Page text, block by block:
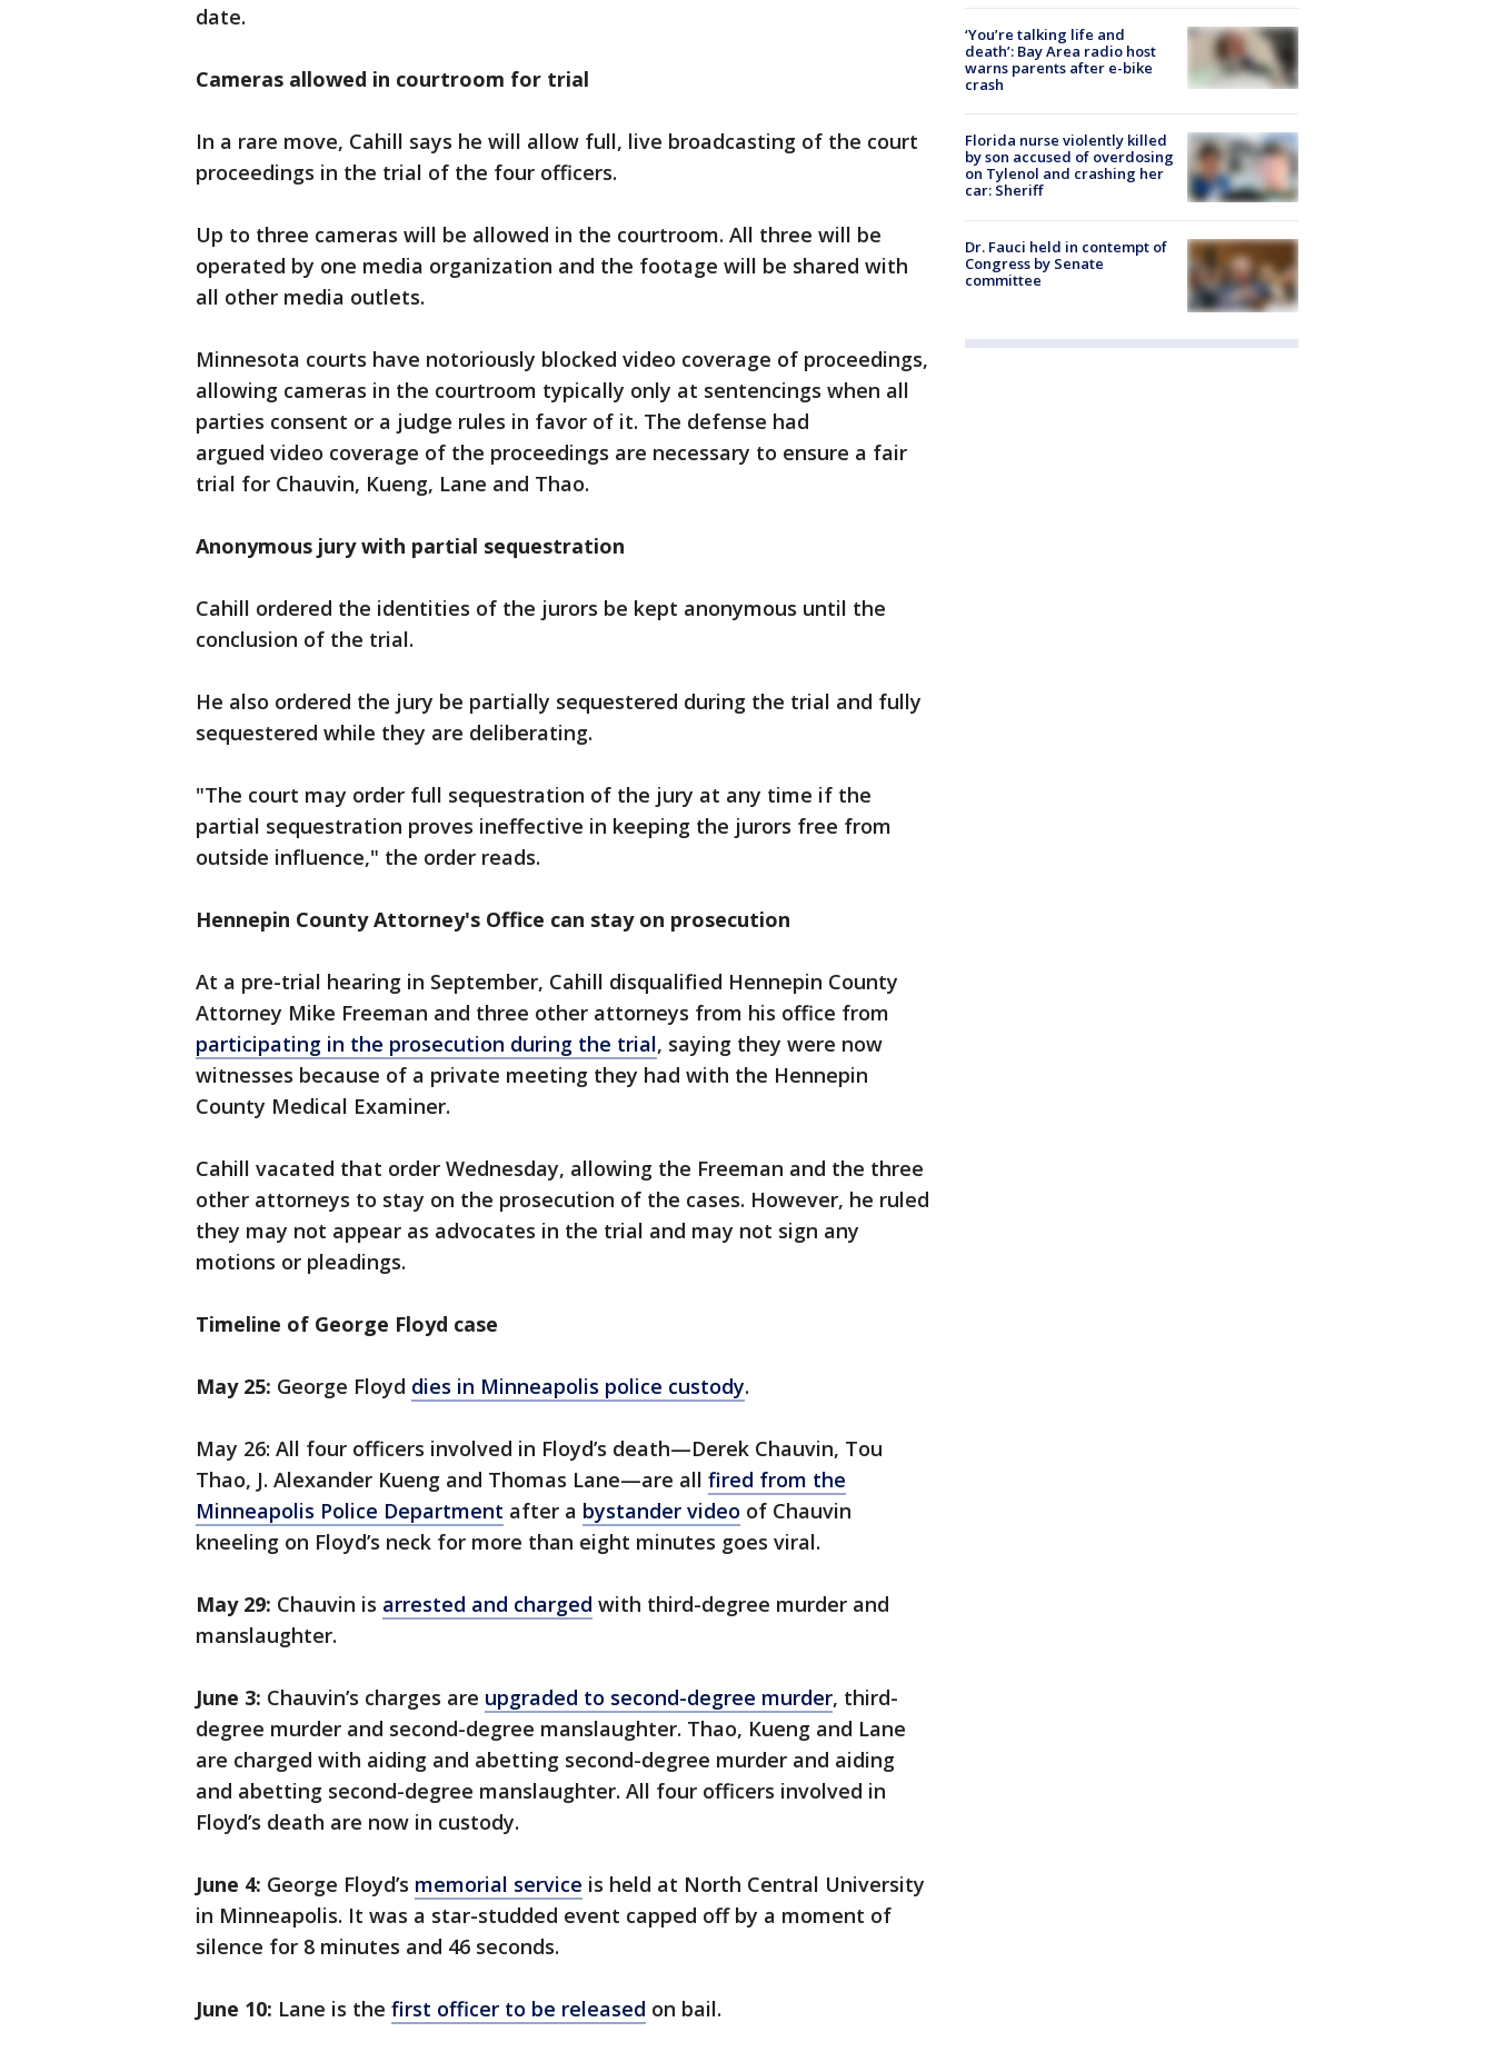
date.
Cameras allowed in courtroom for trial
In a rare move, Cahill says he will allow full, live broadcasting of the court
proceedings in the trial of the four officers.
Up to three cameras will be allowed in the courtroom. All three will be
operated by one media organization and the footage will be shared with
all other media outlets.
Minnesota courts have notoriously blocked video coverage of proceedings,
allowing cameras in the courtroom typically only at sentencings when all
parties consent or a judge rules in favor of it. The defense had
argued video coverage of the proceedings are necessary to ensure a fair
trial for Chauvin, Kueng, Lane and Thao.
Anonymous jury with partial sequestration
Cahill ordered the identities of the jurors be kept anonymous until the
conclusion of the trial.
He also ordered the jury be partially sequestered during the trial and fully
sequestered while they are deliberating.
"The court may order full sequestration of the jury at any time if the
partial sequestration proves ineffective in keeping the jurors free from
outside influence," the order reads.
Hennepin County Attorney's Office can stay on prosecution
At a pre-trial hearing in September, Cahill disqualified Hennepin County
Attorney Mike Freeman and three other attorneys from his office from
participating in the prosecution during the trial, saying they were now
witnesses because of a private meeting they had with the Hennepin
County Medical Examiner.
Cahill vacated that order Wednesday, allowing the Freeman and the three
other attorneys to stay on the prosecution of the cases. However, he ruled
they may not appear as advocates in the trial and may not sign any
motions or pleadings.
Timeline of George Floyd case
May 25: George Floyd dies in Minneapolis police custody.
May 26: All four officers involved in Floyd’s death—Derek Chauvin, Tou
Thao, J. Alexander Kueng and Thomas Lane—are all fired from the
Minneapolis Police Department after a bystander video of Chauvin
kneeling on Floyd’s neck for more than eight minutes goes viral.
May 29: Chauvin is arrested and charged with third-degree murder and
manslaughter.
June 3: Chauvin’s charges are upgraded to second-degree murder, third-
degree murder and second-degree manslaughter. Thao, Kueng and Lane
are charged with aiding and abetting second-degree murder and aiding
and abetting second-degree manslaughter. All four officers involved in
Floyd’s death are now in custody.
June 4: George Floyd’s memorial service is held at North Central University
in Minneapolis. It was a star-studded event capped off by a moment of
silence for 8 minutes and 46 seconds.
June 10: Lane is the first officer to be released on bail.
‘You’re talking life and
death’: Bay Area radio host
warns parents after e-bike
crash
Florida nurse violently killed
by son accused of overdosing
on Tylenol and crashing her
car: Sheriff
Dr. Fauci held in contempt of
Congress by Senate
committee